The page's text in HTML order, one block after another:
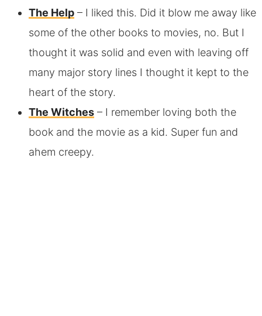
The Help– I liked this. Did it blow me away like
some of the other books to movies, no. But I
thought it was solid and even with leaving off
many major story lines I thought it kept to the
heart of the story.
The Witches– I remember loving both the
book and the movie as a kid. Super fun and
ahem creepy.